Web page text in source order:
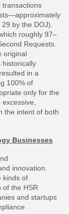
transactions
by the DOJ).
roughly 97–
Requests.
original
historically
in a
100% of
only for the
the intent of both
Businesses
innovation.
kinds of
of the HSR
and startups